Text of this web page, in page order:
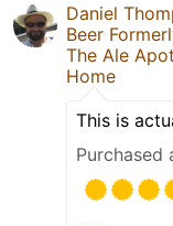
Daniel
Beer
The Ale
Home
This is
Purchased